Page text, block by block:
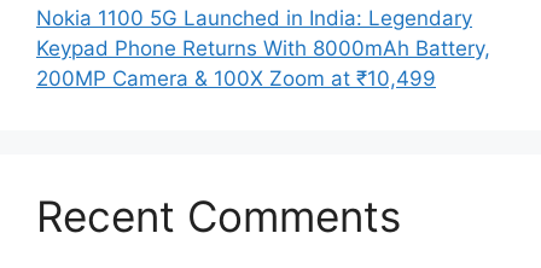
Nokia 1100 5G Launched in India: Legendary
Keypad Phone Returns With 8000mAh Battery,
200MP Camera & 100X Zoom at ₹10,499
Recent Comments